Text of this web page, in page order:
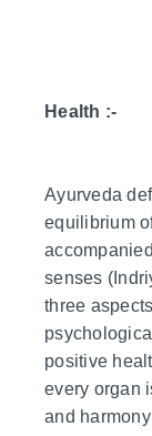
Health :-
Ayurveda
equilibrium
senses
three
positive
every organ
and